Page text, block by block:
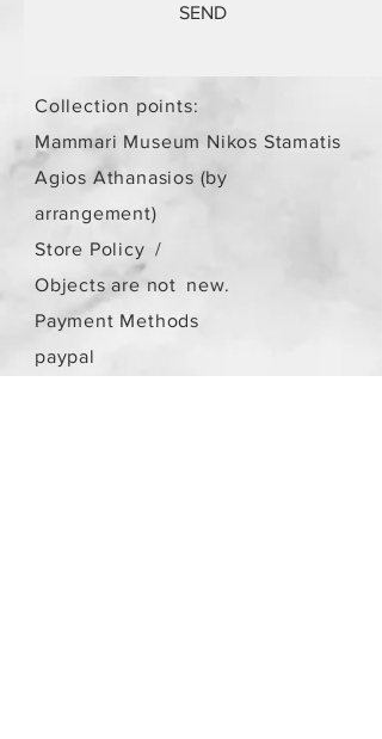
SEND
Collection points:
Mammari Museum Nikos Stamatis
Agios Athanasios (by
arrangement)
Store Policy /
Objects are not new.
Payment Methods
paypal